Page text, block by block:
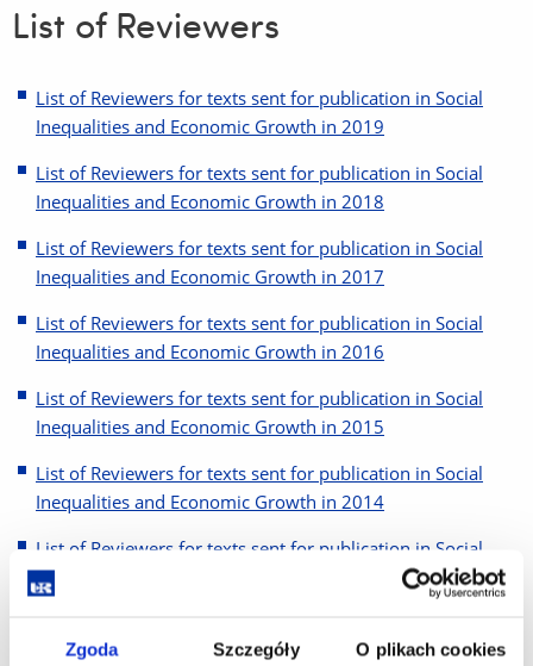
Zgoda Szczegóły O plikach cookies
List of Reviewers
List of Reviewers for texts sent for publication in Social
Inequalities and Economic Growth in 2019
List of Reviewers for texts sent for publication in Social
Inequalities and Economic Growth in 2018
List of Reviewers for texts sent for publication in Social
Inequalities and Economic Growth in 2017
List of Reviewers for texts sent for publication in Social
Inequalities and Economic Growth in 2016
List of Reviewers for texts sent for publication in Social
Inequalities and Economic Growth in 2015
List of Reviewers for texts sent for publication in Social
Inequalities and Economic Growth in 2014
List of Reviewers for texts sent for publication in Social
Inequalities and Economic Growth in 2013
Inequalities and Economic Growth in 2012